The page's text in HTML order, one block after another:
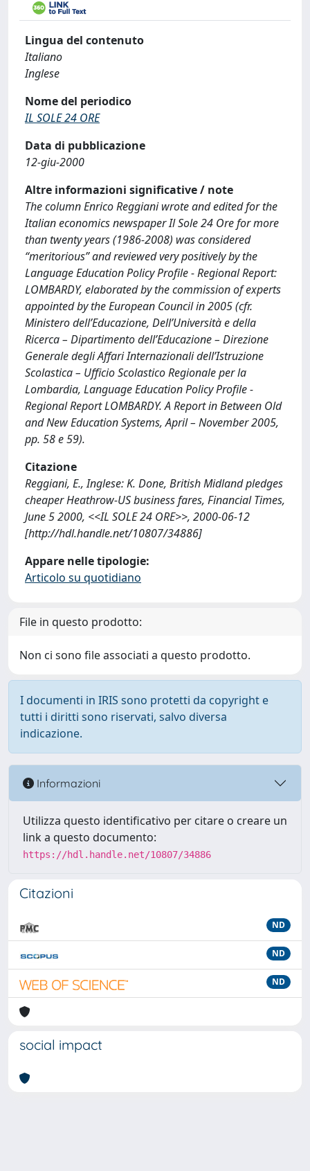
Lingua del contenuto
Italiano
Inglese
Nome del periodico
IL SOLE 24 ORE
Data di pubblicazione
12-giu-2000
Altre informazioni significative / note
The column Enrico Reggiani wrote and edited for the
Italian economics newspaper Il Sole 24 Ore for more
than twenty years (1986-2008) was considered
“meritorious” and reviewed very positively by the
Language Education Policy Profile - Regional Report:
LOMBARDY, elaborated by the commission of experts
appointed by the European Council in 2005 (cfr.
Ministero dell’Educazione, Dell’Università e della
Ricerca – Dipartimento dell’Educazione – Direzione
Generale degli Affari Internazionali dell’Istruzione
Scolastica – Ufficio Scolastico Regionale per la
Lombardia, Language Education Policy Profile -
Regional Report LOMBARDY. A Report in Between Old
and New Education Systems, April – November 2005,
pp. 58 e 59).
Citazione
Reggiani, E., Inglese: K. Done, British Midland pledges
cheaper Heathrow-US business fares, Financial Times,
June 5 2000, <<IL SOLE 24 ORE>>, 2000-06-12
[http://hdl.handle.net/10807/34886]
Appare nelle tipologie:
Articolo su quotidiano
File in questo prodotto:
Non ci sono file associati a questo prodotto.
I documenti in IRIS sono protetti da copyright e
tutti i diritti sono riservati, salvo diversa
indicazione.
Informazioni
Utilizza questo identificativo per citare o creare un
link a questo documento:
https://hdl.handle.net/10807/34886
Citazioni
ND
ND
ND
social impact